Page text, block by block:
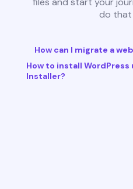
do that
How can I migrate a
How to install WordPress
Installer?